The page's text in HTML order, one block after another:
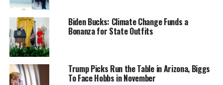
Biden Bucks: Climate Change Funds a
Bonanza for State Outfits
Trump Picks Run the Table in Arizona, Biggs
To Face Hobbs in November